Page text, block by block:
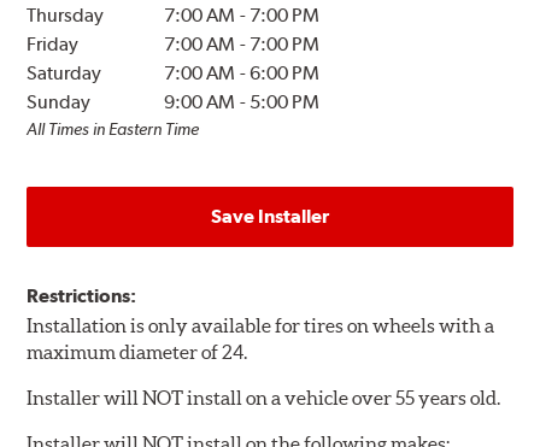
Thursday
7:00 AM - 7:00 PM
Friday
7:00 AM - 7:00 PM
Saturday
7:00 AM -6:00 PM
Sunday
9:00 AM - 5:00 PM
All Times in Eastern Time
Save Installer
Restrictions:
Installation is only available for tires on wheels with a
maximum diameter of 24.
Installer will NOT install on a vehicle over 55 years old.